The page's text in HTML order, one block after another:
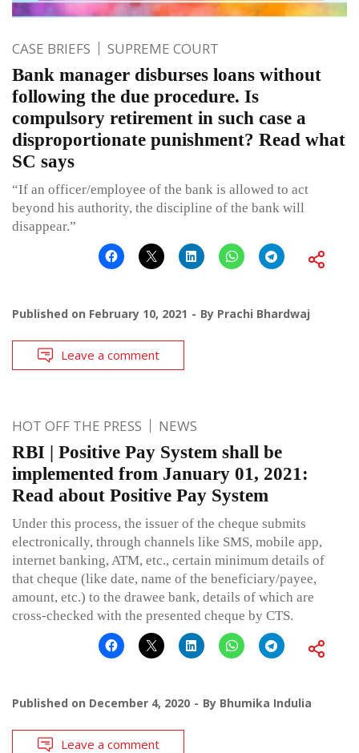
CASE BRIEFS SUPREME COURT
Bank manager disburses loans without
following the due procedure. Is
compulsory retirement in such case a
disproportionate punishment? Read what
SC says
“If an officer/employee of the bank is allowed to act
beyond his authority, the discipline of the bank will
disappear.”
Published on February 10, 2021 By Prachi Bhardwaj
Leave a comment
HOT OFF THE PRESS NEWS
RBI | Positive Pay System shall be
implemented from January 01, 2021:
Read about Positive Pay System
Under this process, the issuer of the cheque submits
electronically, through channels like SMS, mobile app,
internet banking, ATM, etc., certain minimum details of
that cheque (like date, name of the beneficiary/payee,
amount, etc.) to the drawee bank, details of which are
cross-checked with the presented cheque by CTS.
Published on December 4, 2020 By Bhumika Indulia
Leave a comment